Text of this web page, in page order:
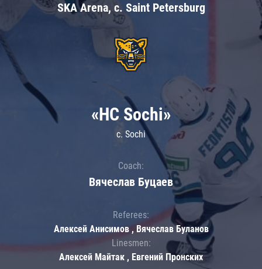
SKA Arena, c. Saint Petersburg
«HC Sochi»
c. Sochi
Coach:
Вячеслав Буцаев
Referees:
Алексей Анисимов , Вячеслав Буланов
Linesmen:
Алексей Майтак , Евгений Пронских